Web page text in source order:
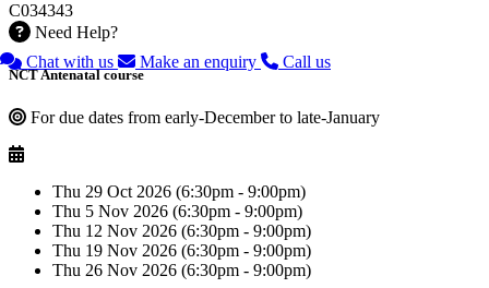
C034343
Need Help?
Chat with us
Make an enquiry Call us
NCT Antenatal course
For due dates from early-December to late-January
Thu 29 Oct 2026 (6:30pm - 9:00pm)
Thu 5 Nov 2026 (6:30pm - 9:00pm)
Thu 12 Nov 2026 (6:30pm - 9:00pm)
Thu 19 Nov 2026 (6:30pm - 9:00pm)
Thu 26 Nov 2026 (6:30pm - 9:00pm)